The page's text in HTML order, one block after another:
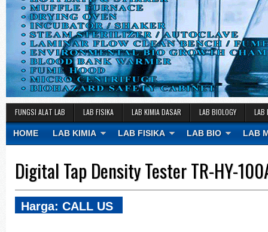
FUNGSI ALAT LAB LAB FISIKA LAB KIMIA DASAR LAB BIOLOGY LAB
HOME LAB KIMIA LAB FISIKA LAB BIO LAB
Digital Tap Density Tester TR-HY-
Harga: CALL US